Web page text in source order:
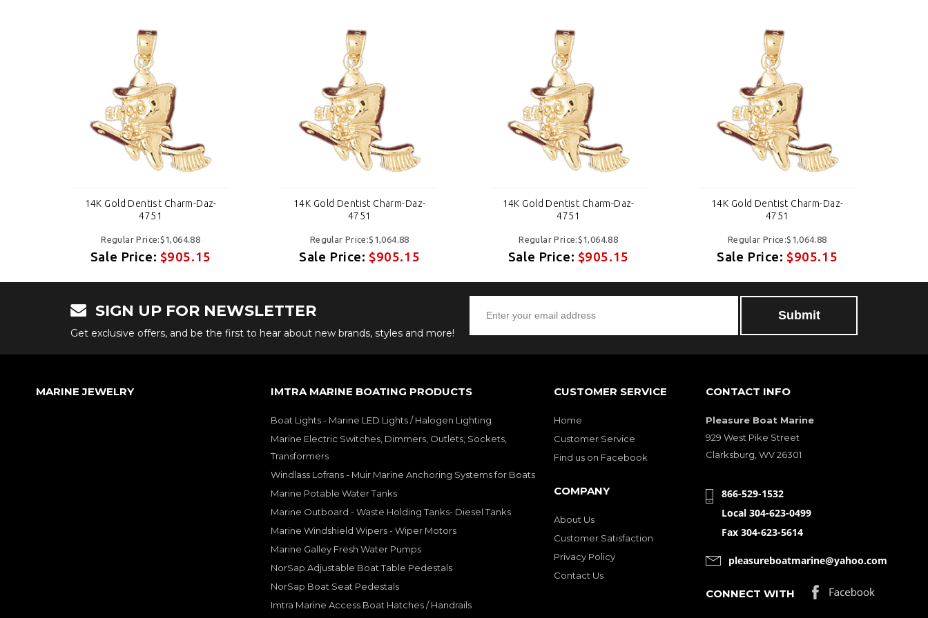
14K Gold Dentist Charm-Daz-
4751
Regular Price:$1,064.88
Sale Price: $905.15
14K Gold Dentist Charm-Daz-
4751
Regular Price:$1,064.88
Sale Price:$905.15
14K Gold Dentist Charm-Daz-
4751
Regular Price:$1,064.88
Sale Price: $905.15
14K Gold Dentist Charm-Daz-
4751
Regular Price:$1,064.88
Sale Price:$905.15
SIGN UP FOR NEWSLETTER
Get exclusive offers, and be the first to hear about new brands, styles and more!
MARINE JEWELRY IMTRA MARINE BOATING PRODUCTS
Boat Lights - Marine LED Lights / Halogen Lighting
Marine Electric Switches, Dimmers, Outlets, Sockets,
Transformers
Windlass Lofrans - Muir Marine Anchoring Systems for Boats
Marine Potable Water Tanks
Marine Outboard - Waste Holding Tanks- Diesel Tanks
Marine Windshield Wipers - Wiper Motors
Marine Galley Fresh Water Pumps
NorSap Adjustable Boat Table Pedestals
NorSap Boat Seat Pedestals
Imtra Marine Access Boat Hatches / Handrails
CUSTOMER SERVICE
Home
Customer Service
Find us on Facebook
COMPANY
About Us
Customer Satisfaction
Privacy Policy
Contact Us
CONTACT INFO
Pleasure Boat Marine
929 West Pike Street
Clarksburg, WV 26301
866-529-1532
Local 304-623-0499
Fax 304-623-5614
pleasureboatmarine@yahoo.com
CONNECT WITH